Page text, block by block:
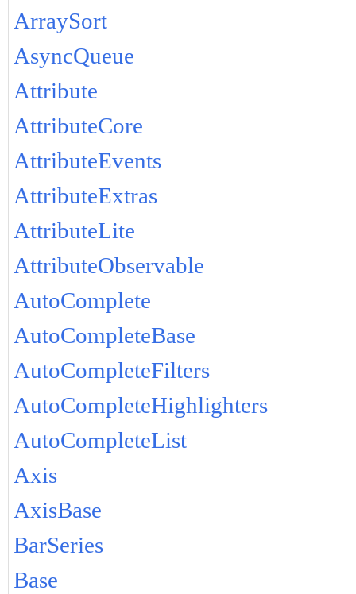
ArraySort
AsyncQueue
Attribute
AttributeCore
AttributeEvents
AttributeExtras
AttributeLite
AttributeObservable
AutoComplete
AutoCompleteBase
AutoCompleteFilters
AutoCompleteHighlighters
AutoCompleteList
Axis
AxisBase
BarSeries
Base